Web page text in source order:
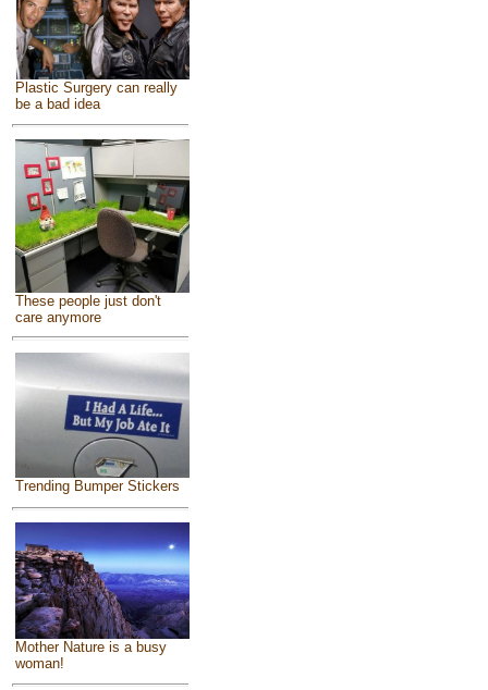
Plastic Surgery can really
be a bad idea
These people just don't
care anymore
Trending Bumper Stickers
Mother Nature is a busy
woman!